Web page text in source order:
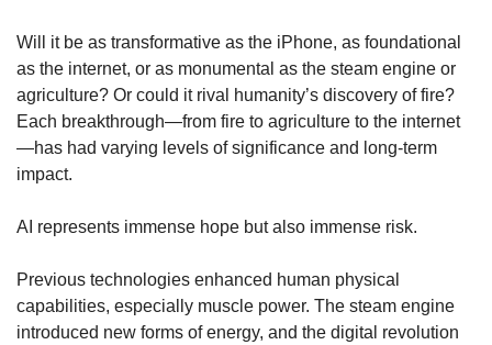
Will it be as transformative as the iPhone, as foundational
as the internet, or as monumental as the steam engine or
agriculture? Or could it rival humanity’s discovery of fire?
Each breakthrough—from fire to agriculture to the internet
—has had varying levels of significance and long-term
impact.
AI represents immense hope but also immense risk.
Previous technologies enhanced human physical
capabilities, especially muscle power. The steam engine
introduced new forms of energy, and the digital revolution